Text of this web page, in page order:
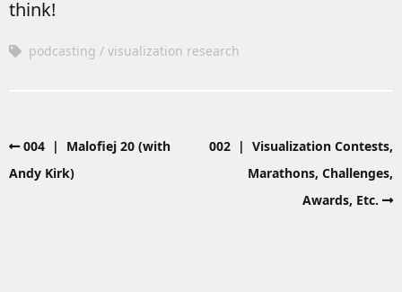
think!
podcasting visualization research
004 | Malofiej 20 (with
Andy Kirk)
002 | Visualization Contests,
Marathons, Challenges,
Awards, Etc.